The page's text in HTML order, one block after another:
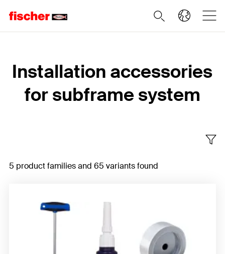
Installation accessories
for subframe system
5 product families and 65 variants found